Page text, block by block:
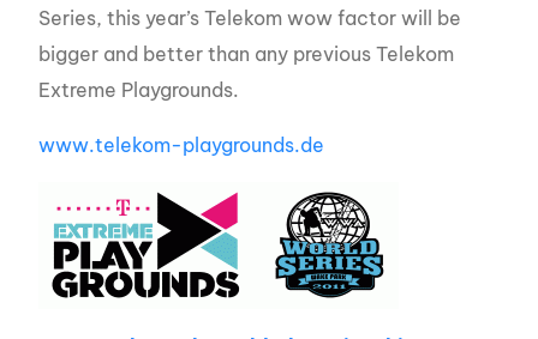
Series, this year’s Telekom wow factor will be
bigger and better than any previous Telekom
Extreme Playgrounds.
www.telekom-playgrounds.de